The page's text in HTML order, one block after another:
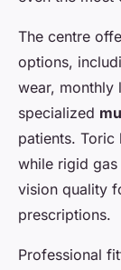
The centre
options,
wear, monthly
specialized
patients. Toric
while rigid
vision quality
prescriptions.
Professional